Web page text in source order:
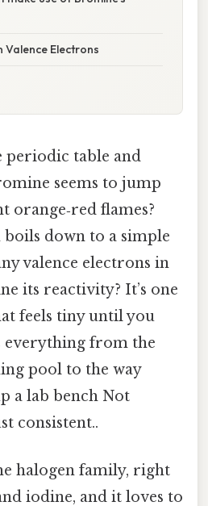
Valence Electrons
periodic table and
seems to jump
orange‑red flames?
down to a simple
valence electrons in
its reactivity? It’s one
feels tiny until you
everything from the
pool to the way
a lab bench Not
consistent..
halogen family, right
iodine, and it loves to